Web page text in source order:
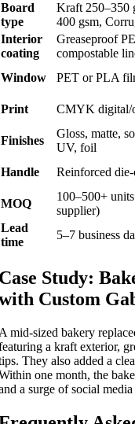
Board
type
Kraft 250–350
400 gsm,
Interior
coating
Greaseproof
compostable
Window PET or PLA
Print
CMYK digital/
Finishes
Gloss, matte,
UV, foil
Handle
Reinforced
MOQ
100–500+
supplier)
Lead
time
5–7 business
Study:
Custom
mid-sized bakery
a kraft exterior,
They also added a
one month, the
a surge of social